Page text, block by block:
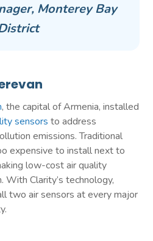
Monterey Bay
, the capital of Armenia, installed
sensors to address
emissions. Traditional
expensive to install next to
low-cost air quality
With Clarity’s technology,
two air sensors at every major